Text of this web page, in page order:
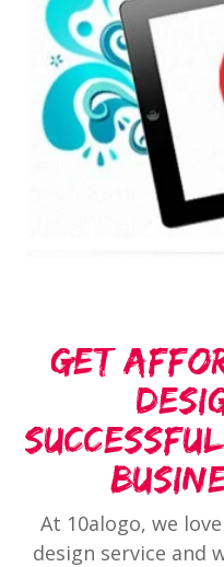
Get
At 10alogo, we
design service and